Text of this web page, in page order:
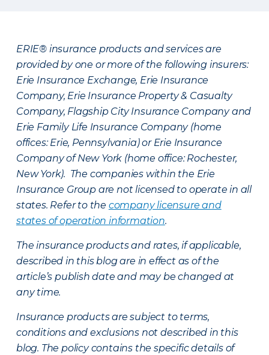
ERIE® insurance products and services are
provided by one or more of the following insurers:
Erie Insurance Exchange, Erie Insurance
Company, Erie Insurance Property & Casualty
Company, Flagship City Insurance Company and
Erie Family Life Insurance Company (home
offices: Erie, Pennsylvania) or Erie Insurance
Company of New York (home office: Rochester,
New York). The companies within the Erie
Insurance Group are not licensed to operate in all
states. Refer to the company licensure and
states of operation information.
The insurance products and rates, if applicable,
described in this blog are in effect as of the
article’s publish date and may be changed at
any time.
Insurance products are subject to terms,
conditions and exclusions not described in this
blog. The policy contains the specific details of